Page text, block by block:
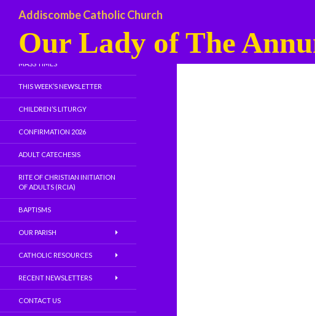
Addiscombe Catholic Church
Our Lady of The
WELCOME
MASS TIMES
THIS WEEK’S NEWSLETTER
CHILDREN’S LITURGY
CONFIRMATION 2026
ADULT CATECHESIS
RITE OF CHRISTIAN INITIATION
OF ADULTS (RCIA)
BAPTISMS
OUR PARISH
CATHOLIC RESOURCES
RECENT NEWSLETTERS
CONTACT US